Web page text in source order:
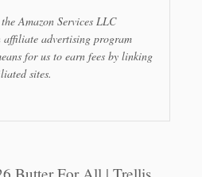
Amazon Services LLC
affiliate advertising program
for us to earn fees by linking
sites.